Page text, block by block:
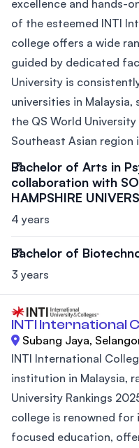
excellence and hands-
of the esteemed INTI
college offers a wide
guided by dedicated
University is
universities in
the QS World
Southeast Asian region
Bachelor of Arts in
collaboration with
HAMPSHIRE
4 years
Bachelor of
3 years
INTI International
Subang Jaya,
INTI International
institution in Malaysia,
University Rankings
college is renowned
focused education,